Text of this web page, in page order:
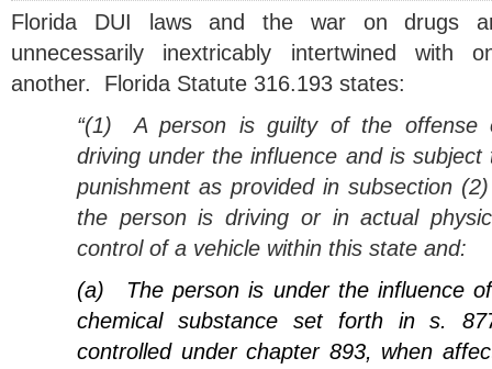
Florida DUI laws and the war on drugs
unnecessarily inextricably intertwined with
another. Florida Statute 316.193 states:
“(1)A person is guilty of the offense
driving under the influence and is subject
punishment as provided in subsection
the person is driving or in actual
control of a vehicle within this state and:
(a) The person is under the influence
chemical substance set forth in s.
controlled under chapter 893, when